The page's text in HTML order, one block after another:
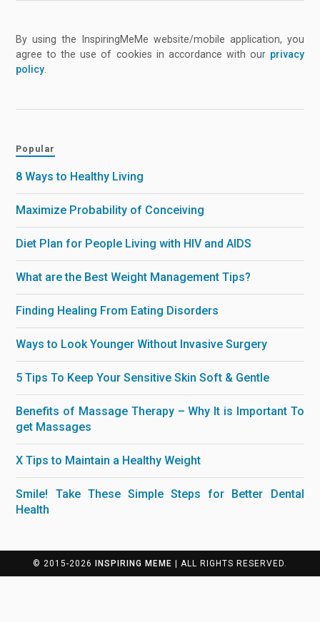
By using the InspiringMeMe website/mobile application, you
agree to the use of cookies in accordance with our privacy
policy.
Popular
8 Ways to Healthy Living
Maximize Probability of Conceiving
Diet Plan for People Living with HIV and AIDS
What are the Best Weight Management Tips?
Finding Healing From Eating Disorders
Ways to Look Younger Without Invasive Surgery
5 Tips To Keep Your Sensitive Skin Soft & Gentle
Benefits of Massage Therapy – Why It is Important To
get Massages
X Tips to Maintain a Healthy Weight
Smile! Take These Simple Steps for Better Dental
Health
© 2015-2026 INSPIRING MEME | ALL RIGHTS RESERVED.